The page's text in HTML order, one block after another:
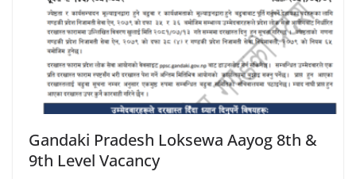
Gandaki Pradesh Loksewa Aayog 8th &
9th Level Vacancy